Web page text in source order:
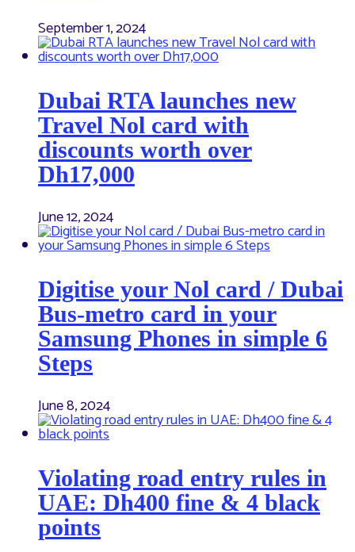
September 1, 2024
Dubai RTA launches new
Travel Nol card with
discounts worth over
Dh17,000
June 12, 2024
Digitise your Nol card / Dubai
Bus-metro card in your
Samsung Phones in simple 6
Steps
June 8, 2024
Violating road entry rules in
UAE: Dh400 fine & 4 black
points